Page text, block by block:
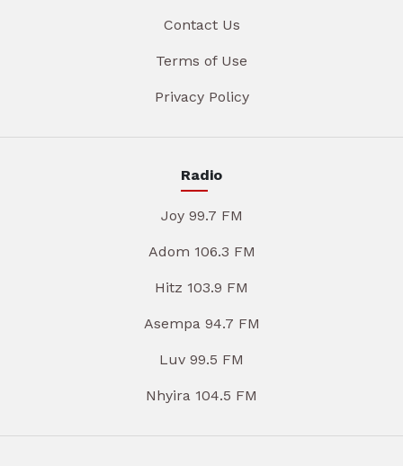
Contact Us
Terms of Use
Privacy Policy
Radio
Joy 99.7 FM
Adom 106.3 FM
Hitz 103.9 FM
Asempa 94.7 FM
Luv 99.5 FM
Nhyira 104.5 FM